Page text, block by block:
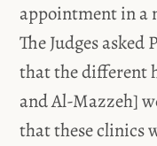
appointment in a
The Judges
that the different
and Al-Mazzeh]
that these clinics